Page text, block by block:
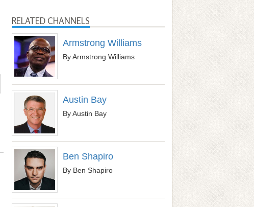
RELATED CHANNELS
Armstrong Williams
By Armstrong Williams
Austin Bay
By Austin Bay
Ben Shapiro
By Ben Shapiro